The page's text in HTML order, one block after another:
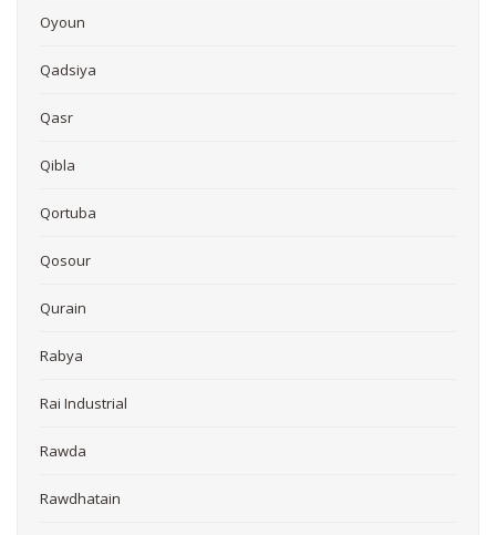
Oyoun
Qadsiya
Qasr
Qibla
Qortuba
Qosour
Qurain
Rabya
Rai Industrial
Rawda
Rawdhatain